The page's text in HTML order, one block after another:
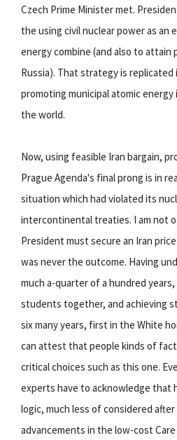
Czech Prime Minister met.
the using civil nuclear power as an
energy combine (and also to attain
Russia). That strategy is replicated
promoting municipal atomic
the world.
Now, using feasible Iran bargain,
Prague Agenda's final prong is in
situation which had violated its
intercontinental treaties. I am not
President must secure an Iran
was never the outcome. Having
much a-quarter of a hundred
students together, and achieving
six many years, first in the White
can attest that people kinds of
critical choices such as this one.
experts have to acknowledge that
logic, much less of considered
advancements in the low-cost Care